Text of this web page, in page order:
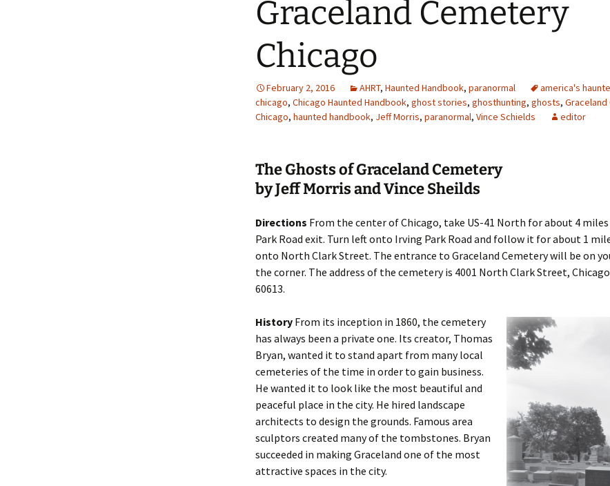
Graceland Cemetery
Chicago
February 2, 2016 AHRT, Haunted Handbook, paranormal america's
chicago, Chicago Haunted Handbook, ghost stories, ghosthunting, ghosts,
Chicago, haunted handbook, Jeff Morris, paranormal, Vince Schields editor
The Ghosts of Graceland Cemetery
by Jeff Morris and Vince Sheilds
Directions From the center of Chicago, take US-41 North for about 4
Park Road exit. Turn left onto Irving Park Road and follow it for about 1
onto North Clark Street. The entrance to Graceland Cemetery will be on
the corner. The address of the cemetery is 4001 North Clark Street,
60613.
History From its inception in 1860, the cemetery
has always been a private one. Its creator, Thomas
Bryan, wanted it to stand apart from many local
cemeteries of the time in order to gain business.
He wanted it to look like the most beautiful and
peaceful place in the city. He hired landscape
architects to design the grounds. Famous area
sculptors created many of the tombstones. Bryan
succeeded in making Graceland one of the most
attractive spaces in the city.